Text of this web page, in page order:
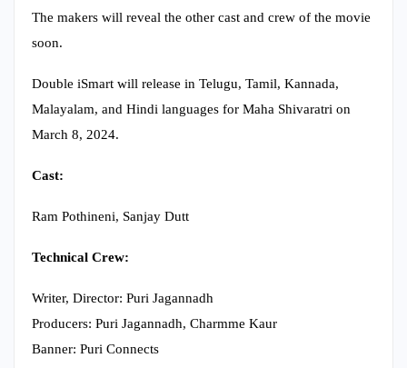
The makers will reveal the other cast and crew of the movie
soon.
Double iSmart will release in Telugu, Tamil, Kannada,
Malayalam, and Hindi languages for Maha Shivaratri on
March 8, 2024.
Cast:
Ram Pothineni, Sanjay Dutt
Technical Crew:
Writer, Director: Puri Jagannadh
Producers: Puri Jagannadh, Charmme Kaur
Banner: Puri Connects